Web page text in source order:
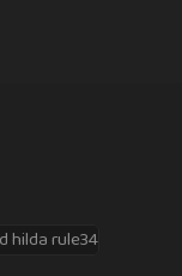
hilda rule34